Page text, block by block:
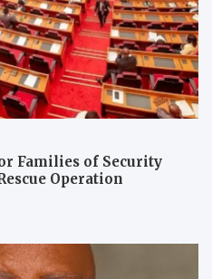
Families of Security
Operation